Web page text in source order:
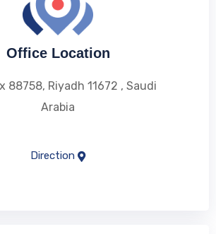
Office Location
88758, Riyadh 11672 , Saudi
Arabia
Direction